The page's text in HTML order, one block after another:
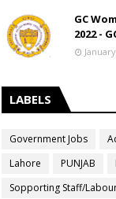
GC
2022 -
LABELS
Government Jobs
Lahore
PUNJAB
Sopporting Staff/